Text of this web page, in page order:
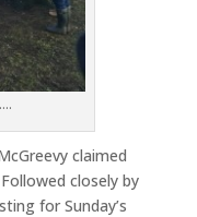
claimed
closely by
for Sunday’s